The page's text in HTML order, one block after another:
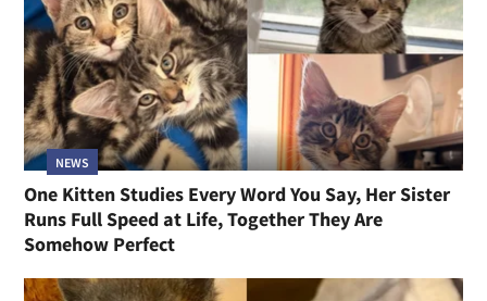
NEWS
One Kitten Studies Every Word You Say, Her Sister
Runs Full Speed at Life, Together They Are
Somehow Perfect